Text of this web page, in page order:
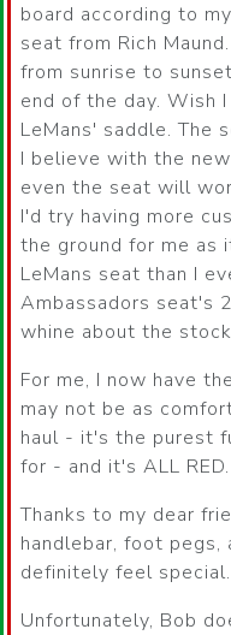
board according to
seat from Rich
from sunrise to
end of the day. Wish
LeMans' saddle. The
I believe with the
even the seat will
I'd try having more
the ground for me as
LeMans seat than I
Ambassadors seat's
whine about the
For me, I now have
may not be as
haul - it's the purest
for - and it's ALL RED.
Thanks to my dear
handlebar, foot pegs,
definitely feel special.
Unfortunately, Bob